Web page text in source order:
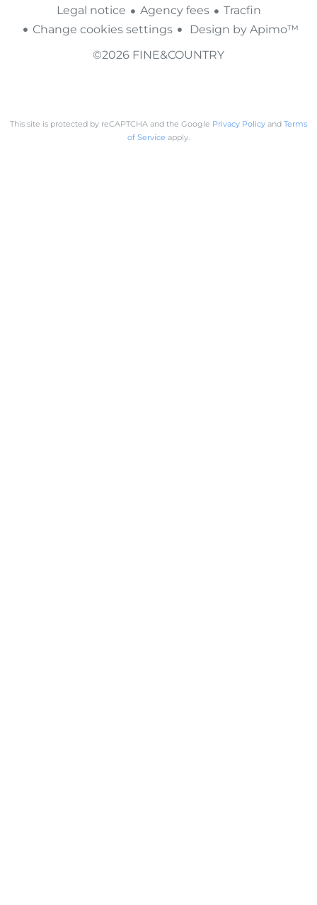
Legal notice Agency fees
Tracfin
Change cookies settings
Design by Apimo™
©2026 FINE&COUNTRY
This site is protected by reCAPTCHA and the Google Privacy Policy and Terms
of Service apply.